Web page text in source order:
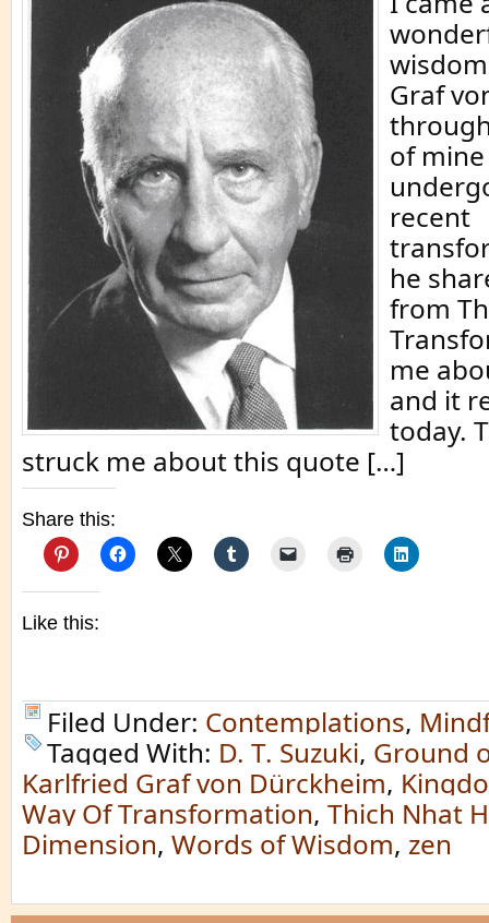
Graf
of
recent
he
from
me
and it
today.
struck me about this quote […]
Share this:
Like this:
Filed Under: Contemplations,
Tagged With: D. T. Suzuki, Ground
Karlfried Graf von Dürckheim,
Way Of Transformation, Thich Nhat
Dimension, Words of Wisdom, zen